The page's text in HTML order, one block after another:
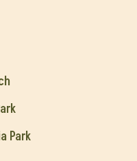
Park